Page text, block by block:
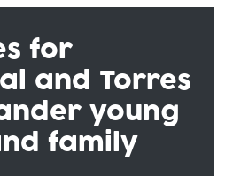
for
and Torres
young
family